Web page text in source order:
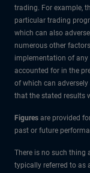
trading. For example,
particular trading
which can also
numerous other
implementation of
accounted for in the
of which can
that the stated results
Figures are provided
past or future
There is no such thing
typically referred to as